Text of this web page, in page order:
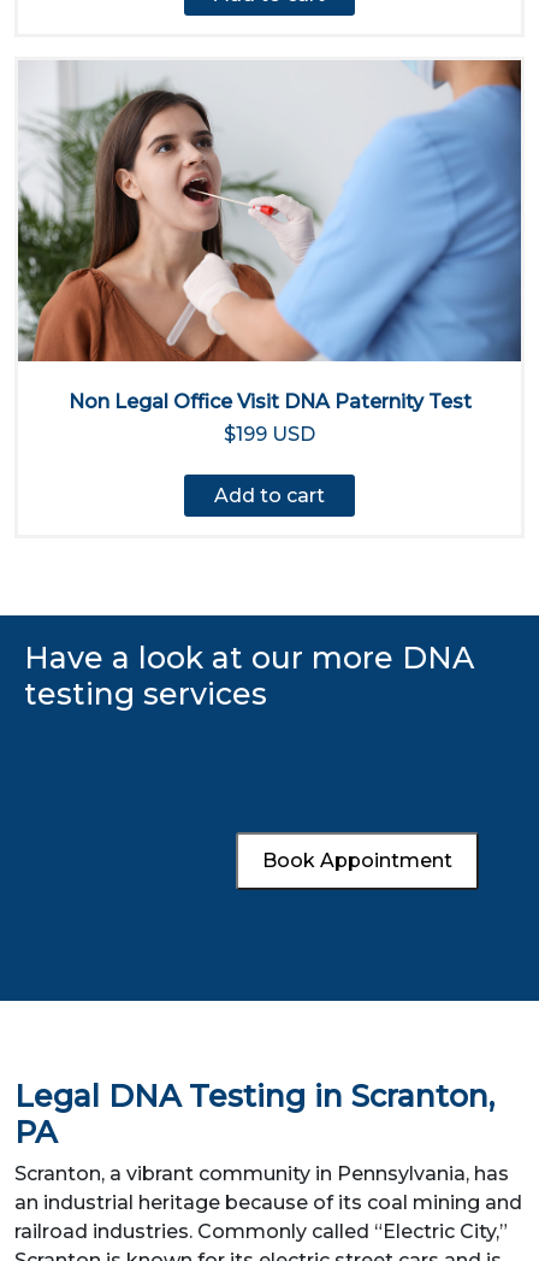
Non Legal Office Visit DNA Paternity Test
$199 USD
Add to cart
Have a look at our more DNA
testing services
Book Appointment
Legal DNA Testing in Scranton,
PA
Scranton, a vibrant community in Pennsylvania, has
an industrial heritage because of its coal mining and
railroad industries. Commonly called “Electric City,”